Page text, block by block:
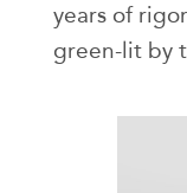
years of
green-lit by